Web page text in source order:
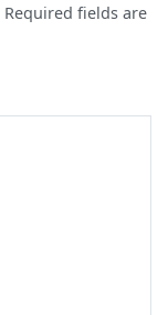
Required fields are